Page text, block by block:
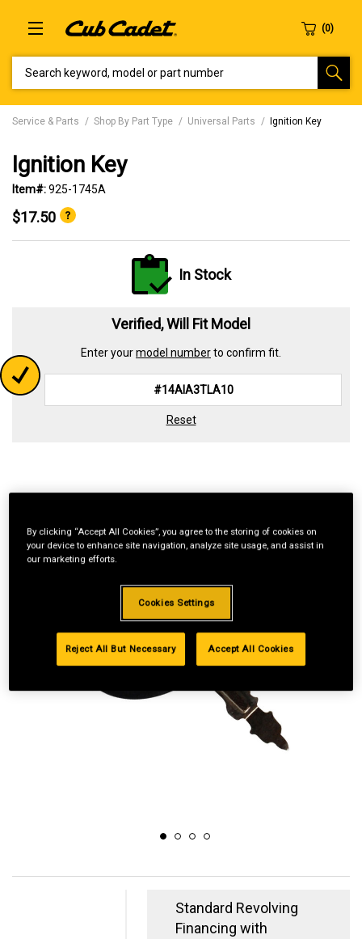
Service & Parts Shop By Part Type Universal Parts Ignition Key
Ignition Key
Item#:925-1745A
$17.50
In Stock
Verified, Will Fit Model
Enter yourmodel numberto confirm fit.
Reset
Standard Revolving
Financing with
By clicking “Accept All Cookies”, you agree to the storing of cookies on
your device to enhance site navigation, analyze site usage, and assist in
our marketing efforts.
Cookies Settings
Reject All But Necessary Accept All Cookies